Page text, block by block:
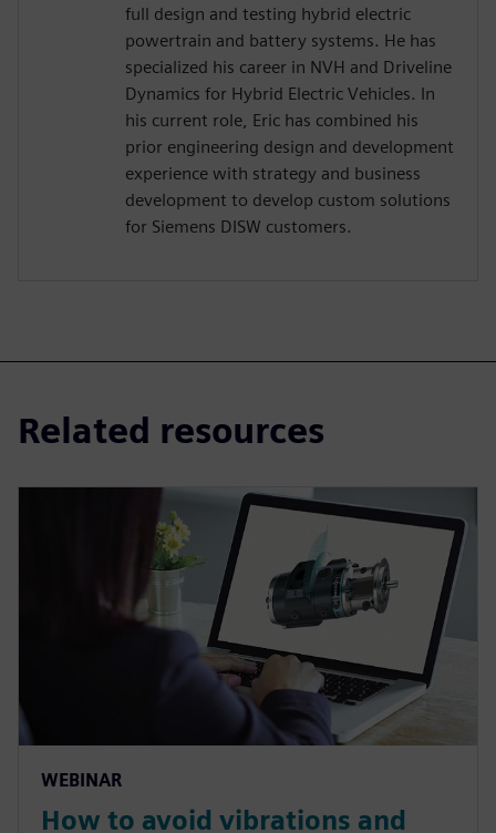
full design and testing hybrid electric
powertrain and battery systems. He has
specialized his career in NVH and Driveline
Dynamics for Hybrid Electric Vehicles. In
his current role, Eric has combined his
prior engineering design and development
experience with strategy and business
development to develop custom solutions
for Siemens DISW customers.
Related resources
WEBINAR
How to avoid vibrations and